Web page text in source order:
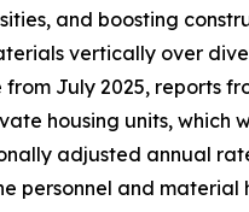
and boosting
vertically over
July 2025, reports
housing units,
adjusted annual
personnel and material